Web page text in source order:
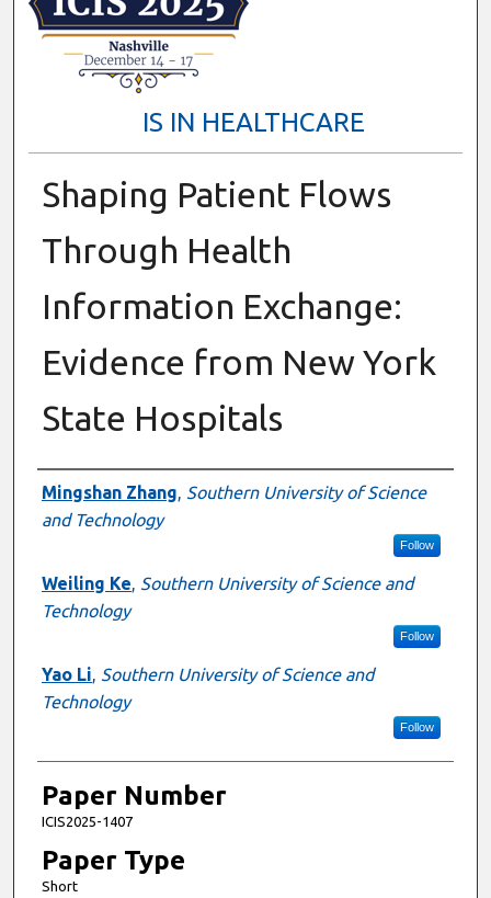
IS IN HEALTHCARE
Shaping Patient Flows
Through Health
Information Exchange:
Evidence from New York
State Hospitals
Presenter Information
Mingshan Zhang, Southern University of Science
and Technology
Follow
Weiling Ke, Southern University of Science and
Technology
Follow
Yao Li, Southern University of Science and
Technology
Follow
Paper Number
ICIS2025-1407
Paper Type
Short